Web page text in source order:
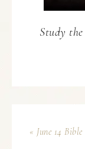
Study
« June 14